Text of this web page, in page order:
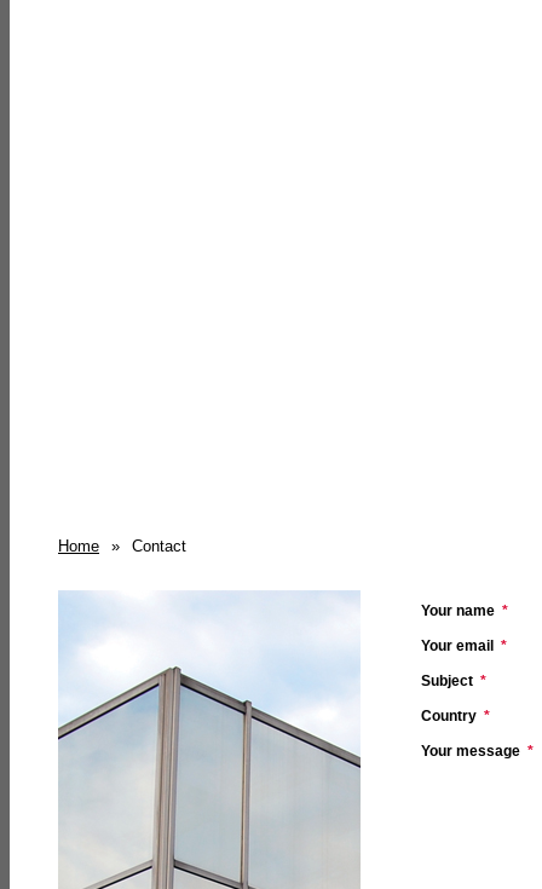
Home » Contact
Your name *
Your email *
Subject *
Country *
Your message *